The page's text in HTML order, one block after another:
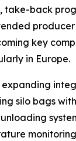
take-back
key
in Europe.
expanding
silo bags